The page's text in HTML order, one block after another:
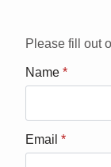
Please fill out
Name *
Email *